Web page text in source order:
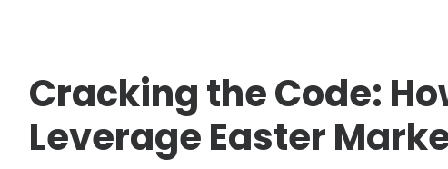
Cracking the Code:
Leverage Easter